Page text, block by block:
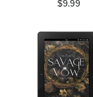
$9.99